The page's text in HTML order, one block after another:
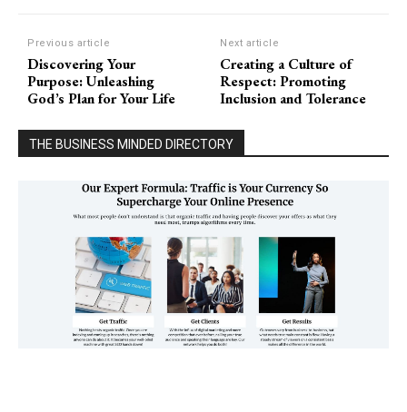
Previous article
Discovering Your
Purpose: Unleashing
God’s Plan for Your Life
Next article
Creating a Culture of
Respect: Promoting
Inclusion and Tolerance
THE BUSINESS MINDED DIRECTORY